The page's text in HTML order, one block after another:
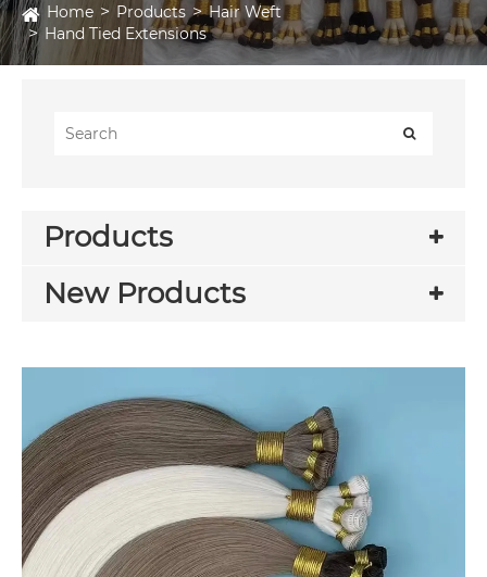
Home Products
Hair Weft
Hand Tied Extensions
Products
New Products